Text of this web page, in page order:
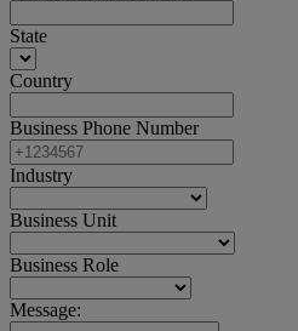
State
Country
Business Phone Number
Industry
Business Unit
Business Role
Message: